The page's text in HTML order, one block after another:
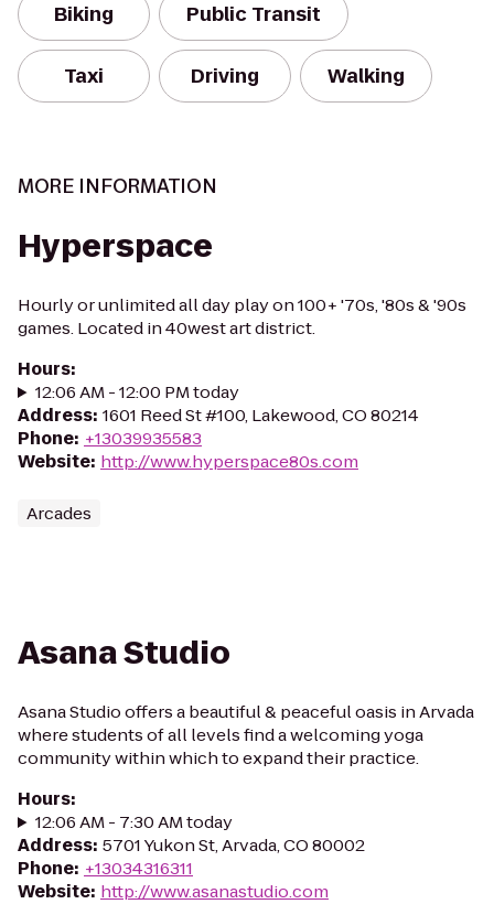
Biking Public Transit
Taxi Driving Walking
MORE INFORMATION
Hyperspace
Hourly or unlimited all day play on 100+ '70s, '80s & '90s
games. Located in 40west art district.
Hours:
12:06 AM - 12:00 PM today
Address: 1601 Reed St #100, Lakewood, CO 80214
Phone: +13039935583
Website: http://www.hyperspace80s.com
Arcades
Asana Studio
Asana Studio offers a beautiful & peaceful oasis in Arvada
where students of all levels find a welcoming yoga
community within which to expand their practice.
Hours:
12:06 AM - 7:30 AM today
Address: 5701 Yukon St, Arvada, CO 80002
Phone: +13034316311
Website: http://www.asanastudio.com